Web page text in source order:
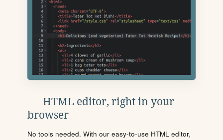
HTML editor, right in your
browser
No tools needed. With our easy-to-use HTML editor,